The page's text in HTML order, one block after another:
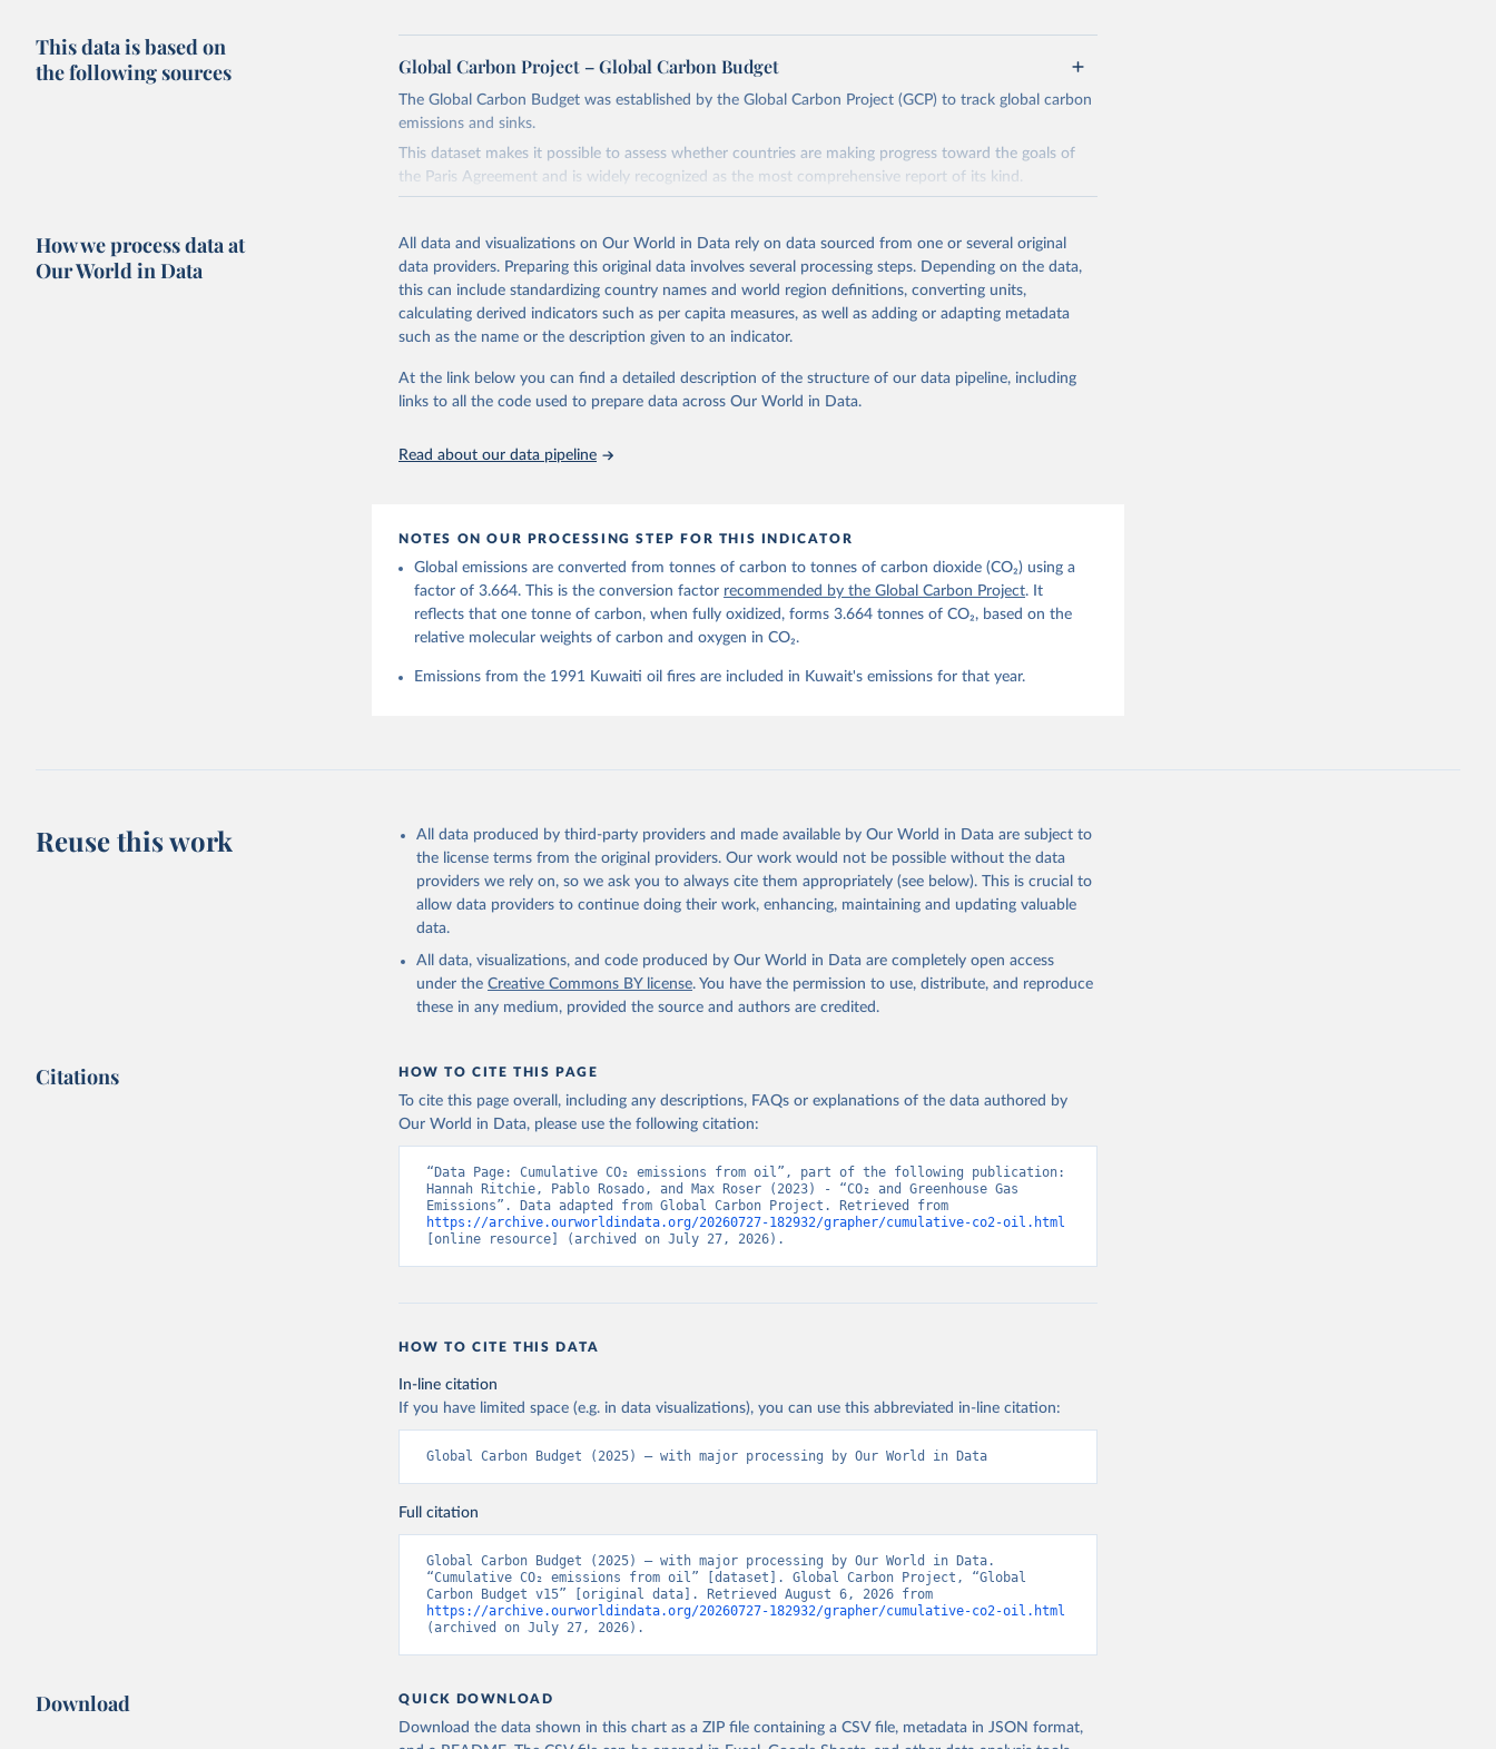
This data is based on
the following sources
Global Carbon Project – Global Carbon Budget
The Global Carbon Budget was established by the Global Carbon Project (GCP) to track global carbon
emissions and sinks.
This dataset makes it possible to assess whether countries are making progress toward the goals of
the Paris Agreement and is widely recognized as the most comprehensive report of its kind.
Retrieved on
November 13, 2025
Retrieved from
https://globalcarbonbudget.org/
This is the citation of the original data obtained from the source, prior to any processing or
adaptation by Our World in Data. To cite data downloaded from this page, please use the suggested
For more details, see the original paper:
Friedlingstein, P., O'Sullivan, M., Jones, M. W., Andrew, R. M., Bakker, D. C. E.,
Hauck, J., Landschützer, P., Le Quéré, C., Luijkx, I. T., Peters, G. P., Peters,
W., Pongratz, J., Schwingshackl, C., Sitch, S., Canadell, J. G., Ciais, P.,
Jackson, R. B., Alin, S. R., Anthoni, P., Barbero, L., Bates, N. R., Becker, M.,
M. A., Chandra, N., Chau, T.-T.-T., Chevallier, F., Chini, L. P., Cronin, M., Dou,
X., Enyo, K., Evans, W., Falk, S., Feely, R. A., Feng, L., Ford, D. J., Gasser,
M., Rehder, G., Resplandy, L., Robertson, E., Rödenbeck, C., Rosan, T. M.,
Schwinger, J., Séférian, R., Smallman, T. L., Smith, S. M., Sospedra-Alfonso, R.,
Sun, Q., Sutton, A. J., Sweeney, C., Takao, S., Tans, P. P., Tian, H., Tilbrook,
B., Tsujino, H., Tubiello, F., van der Werf, G. R., van Ooijen, E., Wanninkhof,
R., Watanabe, M., Wimart-Rousseau, C., Yang, D., Yang, X., Yuan, W., Yue, X.,
Zaehle, S., Zeng, J., and Zheng, B.: Global Carbon Budget 2023, Earth Syst. Sci.
Data, 15, 5301-5369,
How we process data at
Our World in Data
All data and visualizations on Our World in Data rely on data sourced from one or several original
data providers. Preparing this original data involves several processing steps. Depending on the data,
this can include standardizing country names and world region definitions, converting units,
calculating derived indicators such as per capita measures, as well as adding or adapting metadata
such as the name or the description given to an indicator.
At the link below you can find a detailed description of the structure of our data pipeline, including
links to all the code used to prepare data across Our World in Data.
Read about our data pipeline
NOTES ON OUR PROCESSING STEP FOR THIS INDICATOR
Global emissions are converted from tonnes of carbon to tonnes of carbon dioxide (CO₂) using a
factor of 3.664. This is the conversion factor recommended by the Global Carbon Project. It
reflects that one tonne of carbon, when fully oxidized, forms 3.664 tonnes of CO₂, based on the
relative molecular weights of carbon and oxygen in CO₂.
Emissions from the 1991 Kuwaiti oil fires are included in Kuwait's emissions for that year.
Reuse this work
All data produced by third-party providers and made available by Our World in Data are subject to
the license terms from the original providers. Our work would not be possible without the data
providers we rely on, so we ask you to always cite them appropriately (see below). This is crucial to
allow data providers to continue doing their work, enhancing, maintaining and updating valuable
data.
All data, visualizations, and code produced by Our World in Data are completely open access
under the Creative Commons BY license. You have the permission to use, distribute, and reproduce
these in any medium, provided the source and authors are credited.
Citations HOW TO CITE THIS PAGE
To cite this page overall, including any descriptions, FAQs or explanations of the data authored by
Our World in Data, please use the following citation:
“Data Page: Cumulative CO₂ emissions from oil”, part of the following publication:
Hannah Ritchie, Pablo Rosado, and Max Roser (2023) - “CO₂ and Greenhouse Gas
https://archive.ourworldindata.org/20260727-182932/grapher/cumulative-co2-oil.html
[online resource] (archived on July 27, 2026).
HOW TO CITE THIS DATA
In-line citation
If you have limited space (e.g. in data visualizations), you can use this abbreviated in-line citation:
Global Carbon Budget (2025) – with major processing by Our World in Data
Full citation
Global Carbon Budget (2025) – with major processing by Our World in Data.
“Cumulative CO₂ emissions from oil” [dataset]. Global Carbon Project, “Global
https://archive.ourworldindata.org/20260727-182932/grapher/cumulative-co2-oil.html
(archived on July 27, 2026).
Download QUICK DOWNLOAD
Download the data shown in this chart as a ZIP file containing a CSV file, metadata in JSON format,